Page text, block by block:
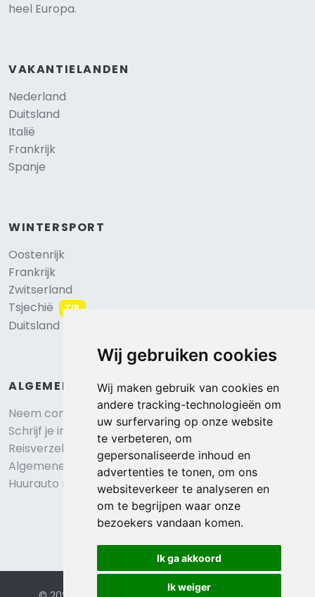
Wij gebruiken cookies
Wij maken gebruik van cookies en
andere tracking-technologieën om
uw surfervaring op onze website
te verbeteren, om
gepersonaliseerde inhoud en
advertenties te tonen, om ons
websiteverkeer te analyseren en
om te begrijpen waar onze
bezoekers vandaan komen.
Ik ga akkoord
Ik weiger
heel Europa.
VAKANTIELANDEN
Nederland
Duitsland
Italië
Frankrijk
Spanje
WINTERSPORT
Oostenrijk
Frankrijk
Zwitserland
Tsjechië
TIP
Duitsland
ALGEMEEN
Neem contact op
Schrijf je in voor onze nieuwsbrief
Reisverzekering afsluiten
Algemene voorwaarden
Huurauto reserveren